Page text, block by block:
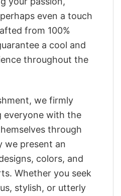
even a touch
from 100%
a cool and
throughout the
we firmly
everyone with the
through
we present an
colors, and
Whether you seek
stylish, or utterly